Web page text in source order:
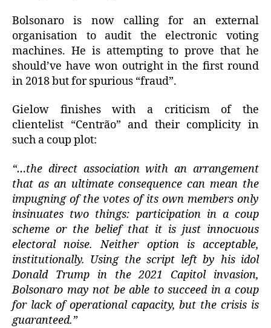
Bolsonaro is now calling for an external
organisation to audit the electronic voting
machines. He is attempting to prove that he
should’ve have won outright in the first round
in 2018 but for spurious “fraud”.
Gielow finishes with a criticism of the
clientelist “Centrão” and their complicity in
such a coup plot:
“…the direct association with an arrangement
that as an ultimate consequence can mean the
impugning of the votes of its own members only
insinuates two things: participation in a coup
scheme or the belief that it is just innocuous
electoral noise. Neither option is acceptable,
institutionally. Using the script left by his idol
Donald Trump in the 2021 Capitol invasion,
Bolsonaro may not be able to succeed in a coup
for lack of operational capacity, but the crisis is
guaranteed.”